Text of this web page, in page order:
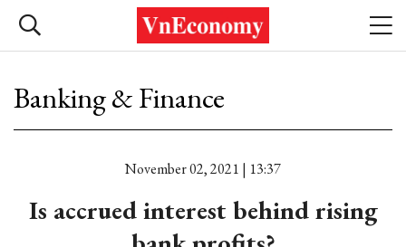
Banking & Finance
November 02, 2021 | 13:37
Is accrued interest behind rising